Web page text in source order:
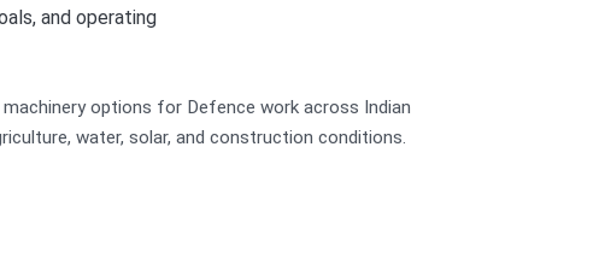
and operating
options for Defence work across Indian
water, solar, and construction conditions.